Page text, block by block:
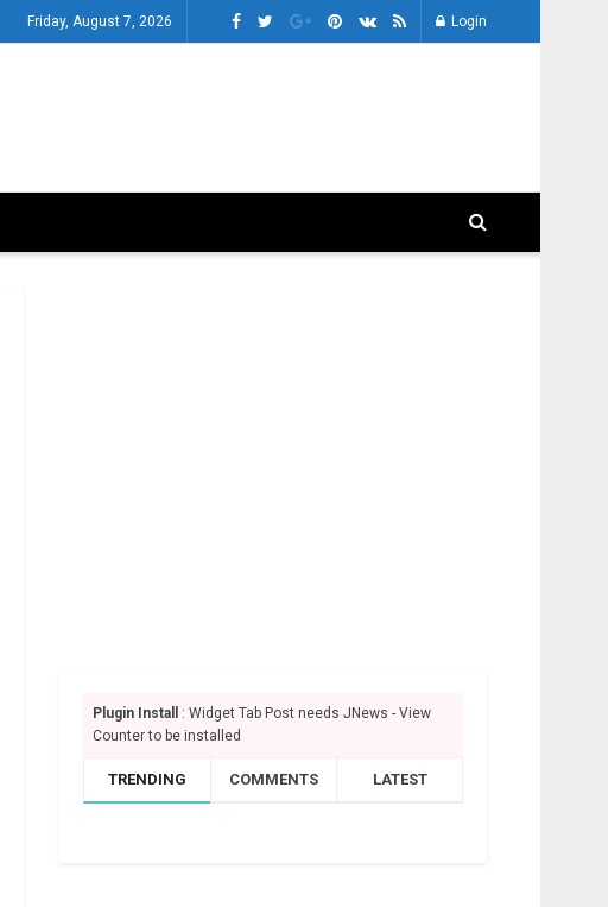
Friday, August 7, 2026 Login
Plugin Install
: Widget Tab Post needs JNews - View
Counter to be installed
TRENDING COMMENTS LATEST